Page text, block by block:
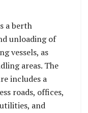
a berth
unloading of
vessels, as
areas. The
includes a
roads, offices,
and